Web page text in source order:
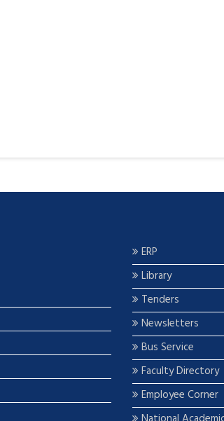
ERP
Library
Tenders
Newsletters
Bus Service
Faculty Directory
Employee Corner